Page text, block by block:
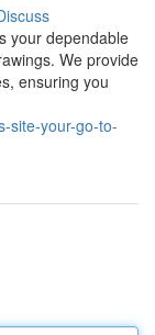
your dependable
We provide
ensuring you
site-your-go-to-